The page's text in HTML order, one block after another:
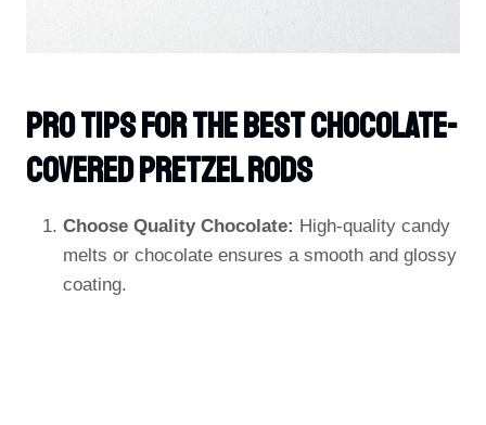
PRO TIPS For The Best Chocolate-
Covered Pretzel Rods
Choose Quality Chocolate: High-quality candy
melts or chocolate ensures a smooth and glossy
coating.